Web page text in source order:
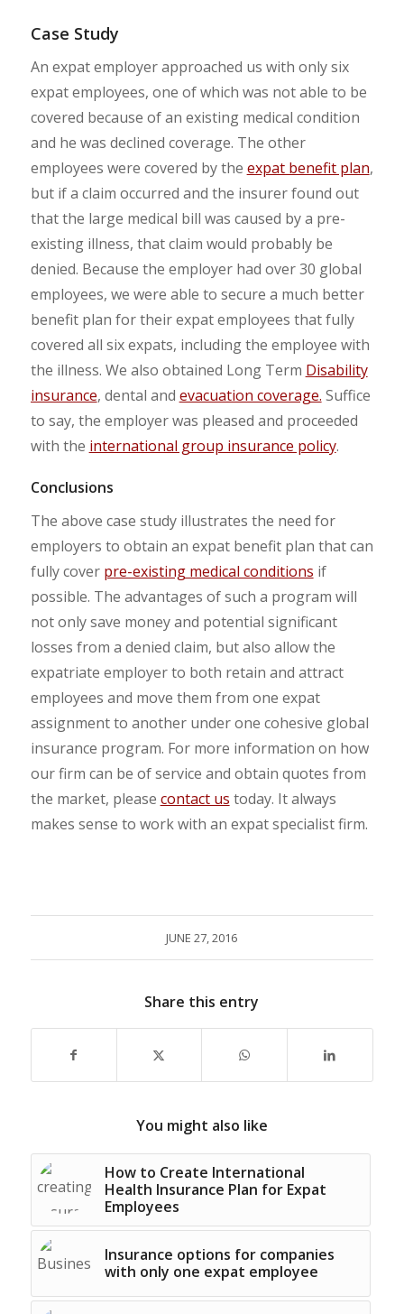
Case Study
An expat employer approached us with only six
expat employees, one of which was not able to be
covered because of an existing medical condition
and he was declined coverage. The other
employees were covered by the expat benefit plan,
but if a claim occurred and the insurer found out
that the large medical bill was caused by a pre-
existing illness, that claim would probably be
denied. Because the employer had over 30 global
employees, we were able to secure a much better
benefit plan for their expat employees that fully
covered all six expats, including the employee with
the illness. We also obtained Long Term Disability
insurance, dental and evacuation coverage. Suffice
to say, the employer was pleased and proceeded
with the international group insurance policy.
Conclusions
The above case study illustrates the need for
employers to obtain an expat benefit plan that can
fully cover pre-existing medical conditions if
possible. The advantages of such a program will
not only save money and potential significant
losses from a denied claim, but also allow the
expatriate employer to both retain and attract
employees and move them from one expat
assignment to another under one cohesive global
insurance program. For more information on how
our firm can be of service and obtain quotes from
the market, please contact us today. It always
makes sense to work with an expat specialist firm.
JUNE 27, 2016
Share this entry
You might also like
How to Create International
Health Insurance Plan for Expat
Employees
Insurance options for companies
with only one expat employee